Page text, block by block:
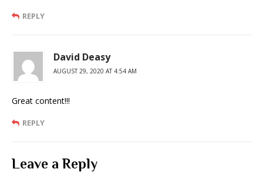
REPLY
David Deasy
AUGUST 29, 2020 AT 4:54 AM
Great content!!!
REPLY
Leave a Reply